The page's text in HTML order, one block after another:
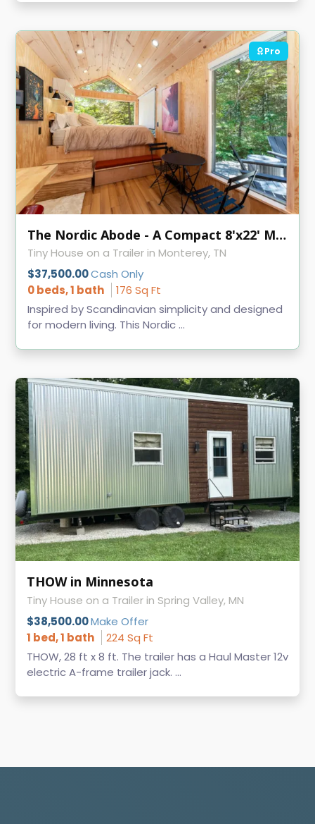
Pro
The Nordic Abode - A Compact 8'x22' Modern Tiny Home
Tiny House on a Trailer in Monterey, TN
$37,500.00Cash Only
0 beds, 1 bath
176 Sq Ft
Inspired by Scandinavian simplicity and designed
for modern living. This Nordic ...
THOW in Minnesota
Tiny House on a Trailer in Spring Valley, MN
$38,500.00Make Offer
1 bed, 1 bath
224 Sq Ft
THOW, 28 ft x 8 ft. The trailer has a Haul Master 12v
electric A-frame trailer jack. ...